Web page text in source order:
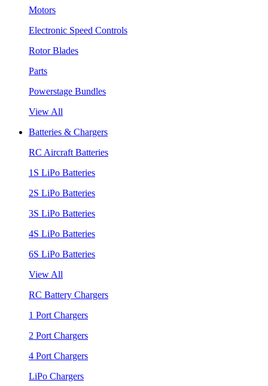
Motors
Electronic Speed Controls
Rotor Blades
Parts
Powerstage Bundles
View All
Batteries & Chargers
RC Aircraft Batteries
1S LiPo Batteries
2S LiPo Batteries
3S LiPo Batteries
4S LiPo Batteries
6S LiPo Batteries
View All
RC Battery Chargers
1 Port Chargers
2 Port Chargers
4 Port Chargers
LiPo Chargers